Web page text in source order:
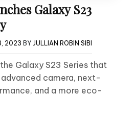
Galaxy S23
2023 BY JULLIAN ROBIN SIBI
Galaxy S23 Series that
camera, next-
and a more eco-